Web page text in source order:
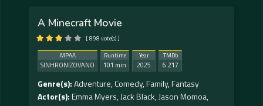
A Minecraft Movie
[ 898 vote(s) ]
MPAA
SINHRONIZOVANO
Runtime
101 min
Year
2025
TMDb
6.217
Genre(s): Adventure,Comedy,Family,Fantasy
Actor(s): Emma Myers,Jack Black,Jason Momoa,